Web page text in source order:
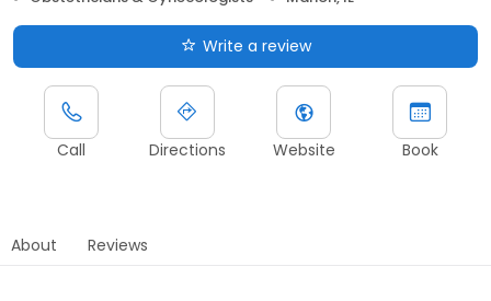
Write a review
Call Directions Website Book
About Reviews